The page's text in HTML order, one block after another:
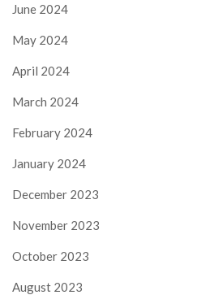
June 2024
May 2024
April 2024
March 2024
February 2024
January 2024
December 2023
November 2023
October 2023
August 2023